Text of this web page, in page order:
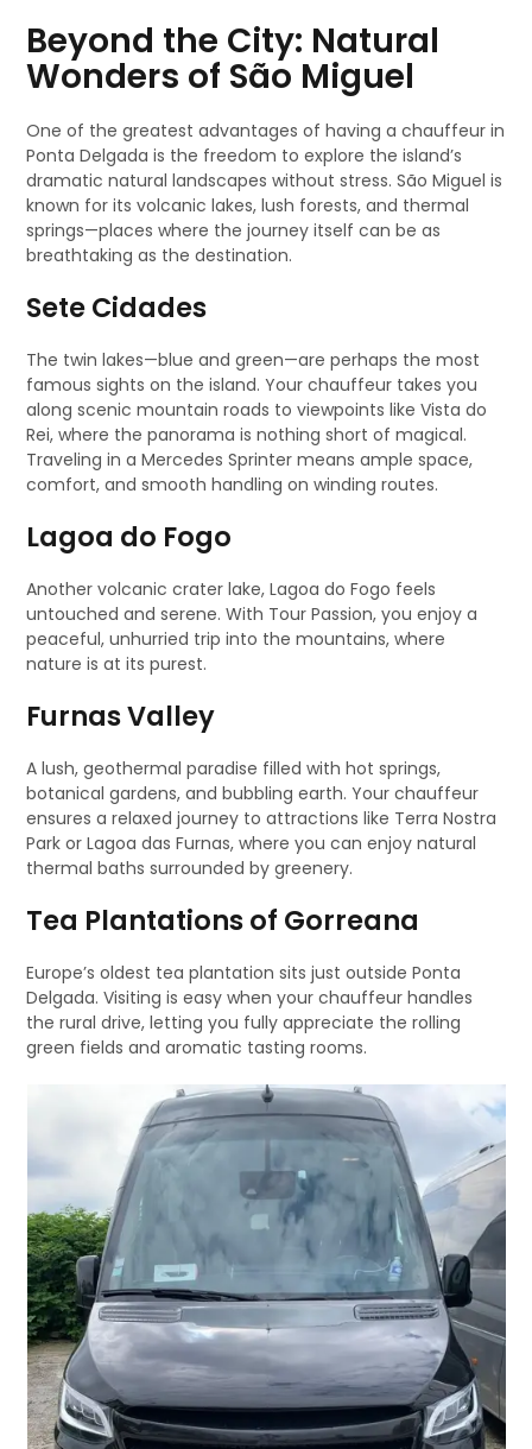
Beyond the City: Natural
Wonders of São Miguel
One of the greatest advantages of having a chauffeur in
Ponta Delgada is the freedom to explore the island’s
dramatic natural landscapes without stress. São Miguel is
known for its volcanic lakes, lush forests, and thermal
springs—places where the journey itself can be as
breathtaking as the destination.
Sete Cidades
The twin lakes—blue and green—are perhaps the most
famous sights on the island. Your chauffeur takes you
along scenic mountain roads to viewpoints like Vista do
Rei, where the panorama is nothing short of magical.
Traveling in a Mercedes Sprinter means ample space,
comfort, and smooth handling on winding routes.
Lagoa do Fogo
Another volcanic crater lake, Lagoa do Fogo feels
untouched and serene. With Tour Passion, you enjoy a
peaceful, unhurried trip into the mountains, where
nature is at its purest.
Furnas Valley
A lush, geothermal paradise filled with hot springs,
botanical gardens, and bubbling earth. Your chauffeur
ensures a relaxed journey to attractions like Terra Nostra
Park or Lagoa das Furnas, where you can enjoy natural
thermal baths surrounded by greenery.
Tea Plantations of Gorreana
Europe’s oldest tea plantation sits just outside Ponta
Delgada. Visiting is easy when your chauffeur handles
the rural drive, letting you fully appreciate the rolling
green fields and aromatic tasting rooms.